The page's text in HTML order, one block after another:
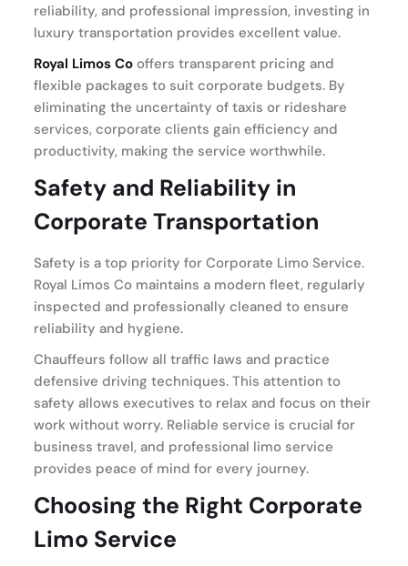
reliability, and professional impression, investing in
luxury transportation provides excellent value.
Royal Limos Co offers transparent pricing and
flexible packages to suit corporate budgets. By
eliminating the uncertainty of taxis or rideshare
services, corporate clients gain efficiency and
productivity, making the service worthwhile.
Safety and Reliability in
Corporate Transportation
Safety is a top priority for Corporate Limo Service.
Royal Limos Co maintains a modern fleet, regularly
inspected and professionally cleaned to ensure
reliability and hygiene.
Chauffeurs follow all traffic laws and practice
defensive driving techniques. This attention to
safety allows executives to relax and focus on their
work without worry. Reliable service is crucial for
business travel, and professional limo service
provides peace of mind for every journey.
Choosing the Right Corporate
Limo Service